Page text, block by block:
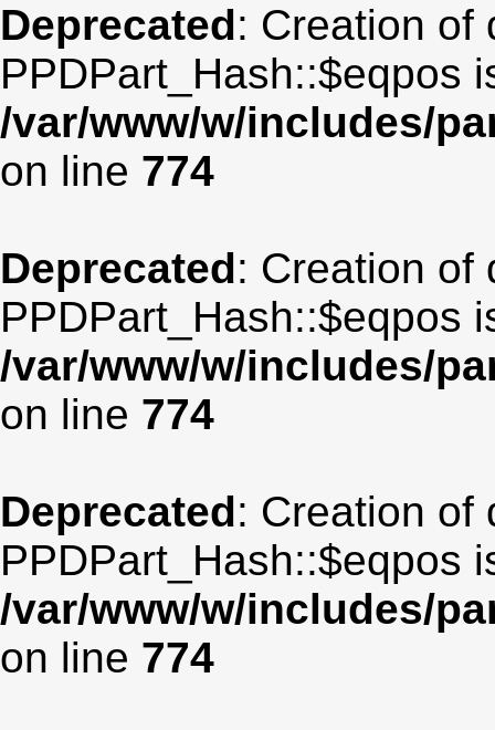
Deprecated: Creation of
PPDPart_Hash::$eqpos
/var/www/w/includes/
on line 774
Deprecated: Creation of
PPDPart_Hash::$eqpos
/var/www/w/includes/
on line 774
Deprecated: Creation of
PPDPart_Hash::$eqpos
/var/www/w/includes/
on line 774